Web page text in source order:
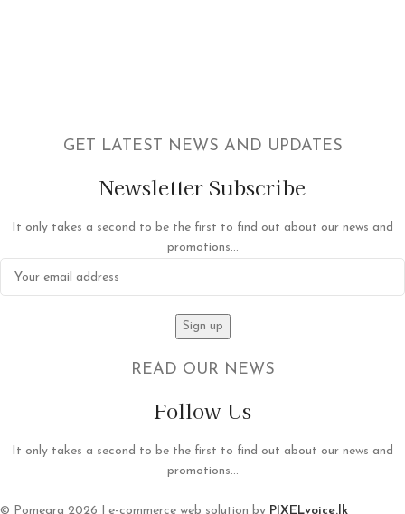
GET LATEST NEWS AND UPDATES
Newsletter Subscribe
It only takes a second to be the first to find out about our news and
promotions...
READ OUR NEWS
Follow Us
It only takes a second to be the first to find out about our news and
promotions...
© Pomegra 2026 | e-commerce web solution by PIXELvoice.lk